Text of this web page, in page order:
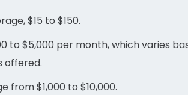
$15 to $150.
to $5,000 per month, which varies
offered.
from $1,000 to $10,000.